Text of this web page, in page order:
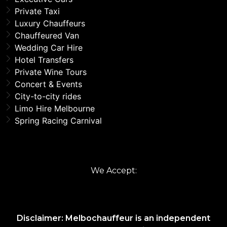
Private Taxi
Luxury Chauffeurs
Chauffeured Van
Wedding Car Hire
Hotel Transfers
Private Wine Tours
Concert & Events
City-to-city rides
Limo Hire Melbourne
Spring Racing Carnival
We Accept:
Disclaimer: Melbochauffeur is an independent